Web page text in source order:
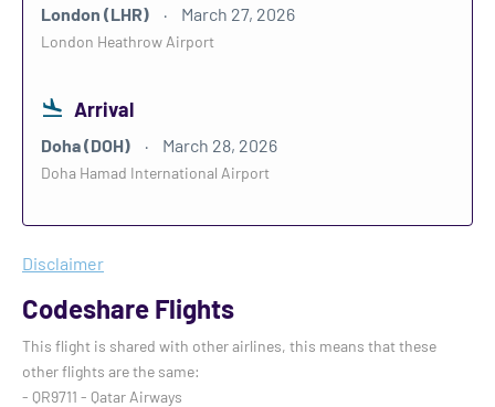
London (LHR) March 27, 2026
London Heathrow Airport
Arrival
Doha (DOH) March 28, 2026
Doha Hamad International Airport
Disclaimer
Codeshare Flights
This flight is shared with other airlines, this means that these
other flights are the same:
- QR9711 - Qatar Airways